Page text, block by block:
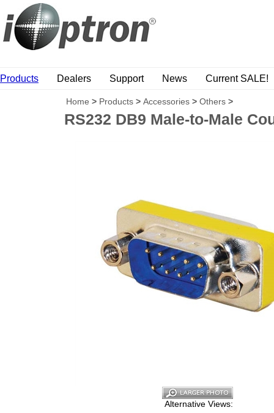
Products Dealers Support News Current SALE!
Home > Products > Accessories > Others >
RS232 DB9 Male-to-Male
Alternative Views: